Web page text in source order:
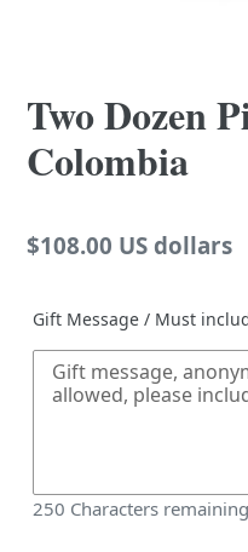
Two Dozen
Colombia
Regular
$108.00 US dollars
Gift Message / Must
250 Characters remaining